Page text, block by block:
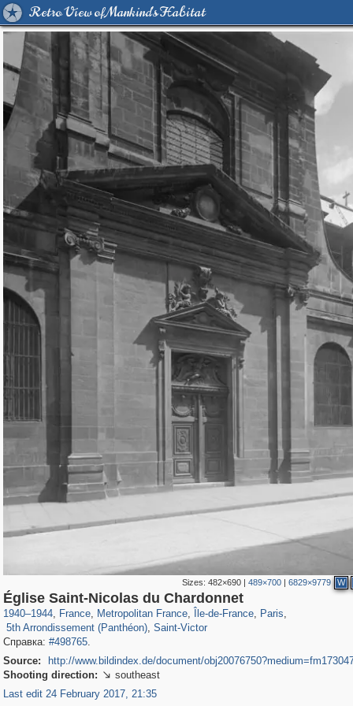
Retro View of Mankind's Habitat
Sizes: 482×690| 489×700| 6829×9779 W
Église Saint-Nicolas du Chardonnet
1940–1944, France
55,244 1,319
, Metropolitan France
55,106 1,319
, Île-de-France
32,632 1,015
, Paris
26,836
,
5th Arrondissement (Panthéon)
3,239
, Saint-Victor
703
Справка: #498765.
Source:
http://www.bildindex.de/document/
Shooting direction:  southeast
Last edit 24 February 2017, 21:35